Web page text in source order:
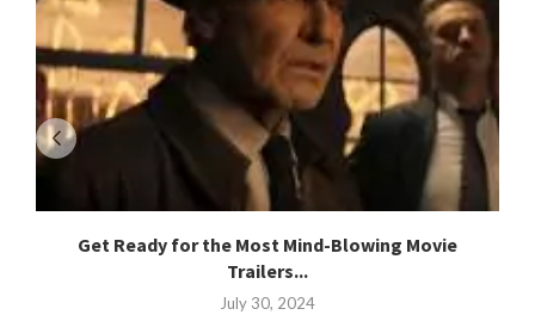
Get Ready for the Most Mind-Blowing Movie
Trailers...
July 30, 2024